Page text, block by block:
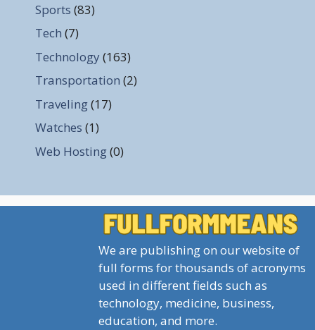
Sports (83)
Tech (7)
Technology (163)
Transportation (2)
Traveling(17)
Watches (1)
Web Hosting(0)
We are publishing on our website of
full forms for thousands of acronyms
used in different fields such as
technology, medicine, business,
education, and more.